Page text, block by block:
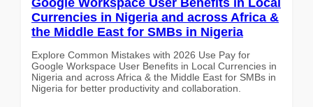
Currencies in Nigeria and across Africa &
the Middle East for SMBs in Nigeria
Explore Common Mistakes with 2026 Use Pay for
Google Workspace User Benefits in Local Currencies in
Nigeria and across Africa & the Middle East for SMBs in
Nigeria for better productivity and collaboration.